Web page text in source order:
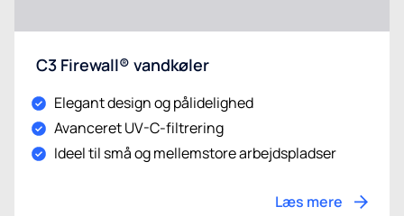
C3 Firewall® vandkøler
Elegant design og pålidelighed
Avanceret UV-C-filtrering
Ideel til små og mellemstore arbejdspladser
Læs mere